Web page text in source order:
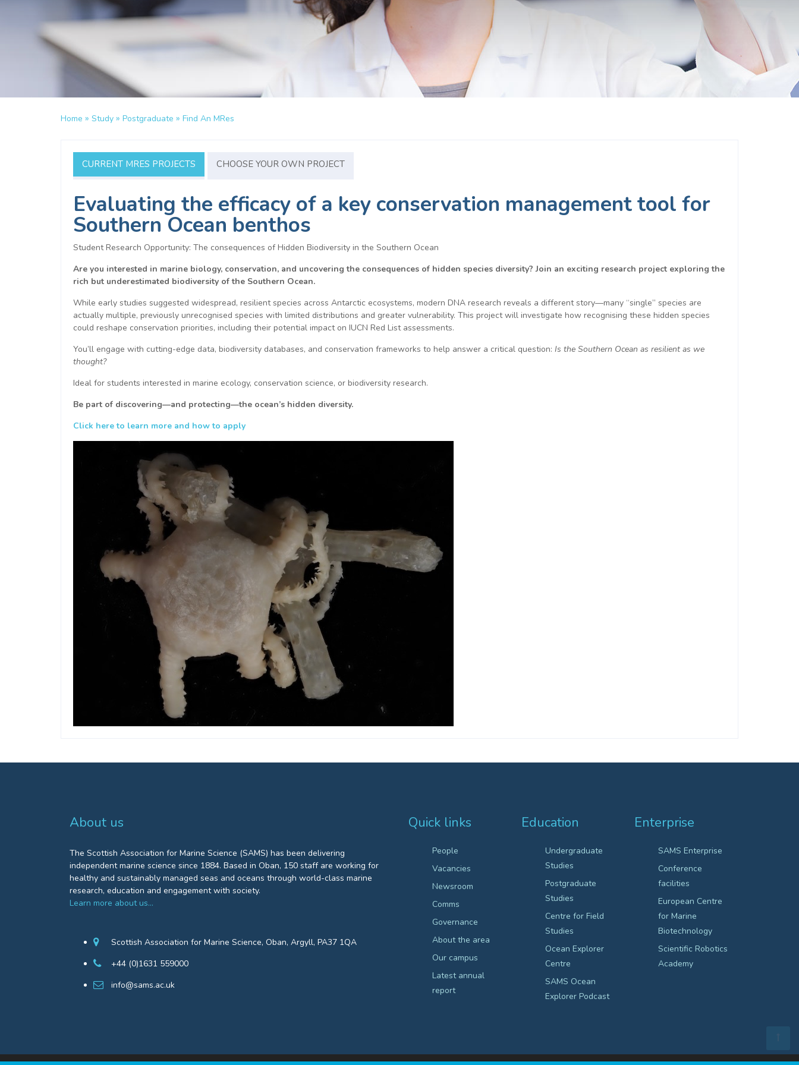
Home » Study » Postgraduate » Find An MRes
CURRENT MRES PROJECTS CHOOSE YOUR OWN PROJECT
Evaluating the efficacy of a key conservation management tool for
Southern Ocean benthos
Student Research Opportunity: The consequences of Hidden Biodiversity in the Southern Ocean
Are you interested in marine biology, conservation, and uncovering the consequences of hidden species diversity? Join an exciting research project exploring the
rich but underestimated biodiversity of the Southern Ocean.
While early studies suggested widespread, resilient species across Antarctic ecosystems, modern DNA research reveals a different story—many “single” species are
actually multiple, previously unrecognised species with limited distributions and greater vulnerability. This project will investigate how recognising these hidden species
could reshape conservation priorities, including their potential impact on IUCN Red List assessments.
You’ll engage with cutting-edge data, biodiversity databases, and conservation frameworks to help answer a critical question: Is the Southern Ocean as resilient as we
thought?
Ideal for students interested in marine ecology, conservation science, or biodiversity research.
Be part of discovering—and protecting—the ocean’s hidden diversity.
Click here to learn more and how to apply
About us
The Scottish Association for Marine Science (SAMS) has been delivering
independent marine science since 1884. Based in Oban, 150 staff are working for
healthy and sustainably managed seas and oceans through world-class marine
research, education and engagement with society.
Learn more about us…
Scottish Association for Marine Science, Oban, Argyll, PA37 1QA
+44 (0)1631 559000
info@sams.ac.uk
Quick links
People
Vacancies
Newsroom
Comms
Governance
About the area
Our campus
Latest annual
report
Education
Undergraduate
Studies
Postgraduate
Studies
Centre for Field
Studies
Ocean Explorer
Centre
SAMS Ocean
Explorer Podcast
Enterprise
SAMS Enterprise
Conference
facilities
European Centre
for Marine
Biotechnology
Scientific Robotics
Academy